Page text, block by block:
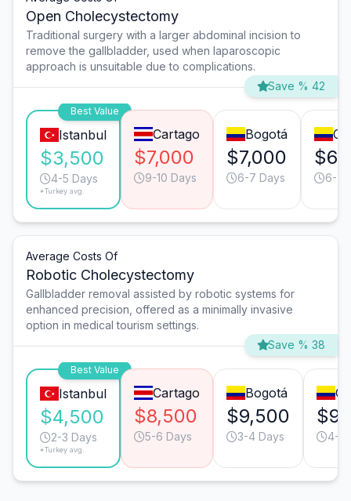
Open Cholecystectomy
Traditional surgery with a larger abdominal incision to
remove the gallbladder, used when laparoscopic
approach is unsuitable due to complications.
Save % 42
Best Value
Istanbul
$3,500
4-5 Days
*Turkey avg.
Cartago
$7,000
9-10 Days
Bogotá
$7,000
6-7 Days 6-7
Average Costs Of
Robotic Cholecystectomy
Gallbladder removal assisted by robotic systems for
enhanced precision, offered as a minimally invasive
option in medical tourism settings.
Save % 38
Best Value
Istanbul
$4,500
2-3 Days
*Turkey avg.
Cartago
$8,500
5-6 Days
Bogotá
$9,500
3-4 Days 4-5